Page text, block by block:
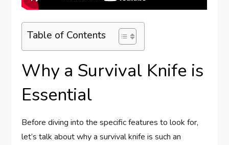
Table of Contents
Why a Survival Knife is
Essential
Before diving into the specific features to look for,
let’s talk about why a survival knife is such an